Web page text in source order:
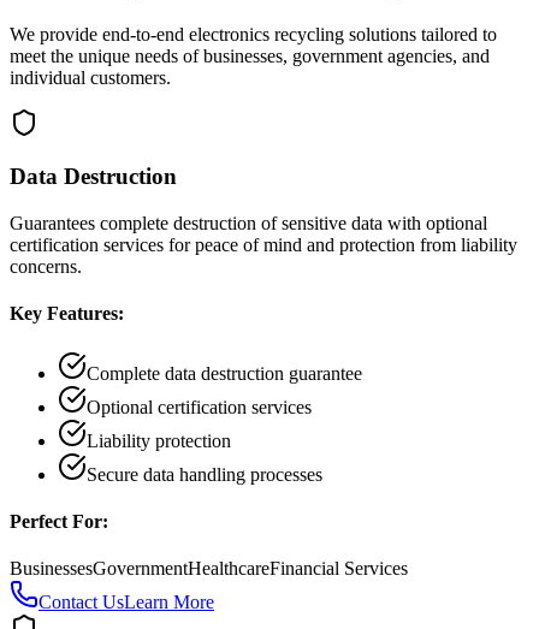
We provide end-to-end electronics recycling solutions tailored to
meet the unique needs of businesses, government agencies, and
individual customers.
Data Destruction
Guarantees complete destruction of sensitive data with optional
certification services for peace of mind and protection from liability
concerns.
Key Features:
Complete data destruction guarantee
Optional certification services
Liability protection
Secure data handling processes
Perfect For:
BusinessesGovernmentHealthcareFinancial Services
Contact UsLearn More